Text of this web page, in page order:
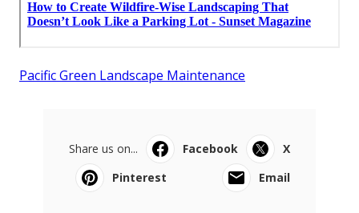
Pacific Green Landscape Maintenance
Share us on... Facebook
X
Pinterest
Email